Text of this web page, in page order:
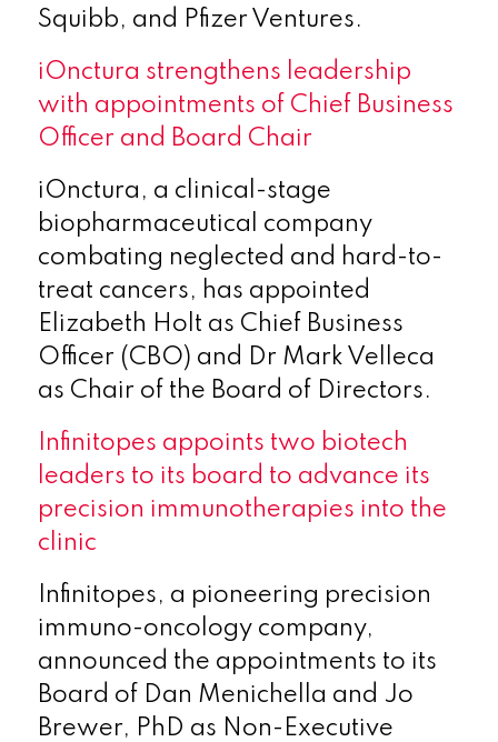
Squibb, and Pfizer Ventures.
iOnctura strengthens leadership
with appointments of Chief Business
Officer and Board Chair
iOnctura, a clinical-stage
biopharmaceutical company
combating neglected and hard-to-
treat cancers, has appointed
Elizabeth Holt as Chief Business
Officer (CBO) and Dr Mark Velleca
as Chair of the Board of Directors.
Infinitopes appoints two biotech
leaders to its board to advance its
precision immunotherapies into the
clinic
Infinitopes, a pioneering precision
immuno-oncology company,
announced the appointments to its
Board of Dan Menichella and Jo
Brewer, PhD as Non-Executive